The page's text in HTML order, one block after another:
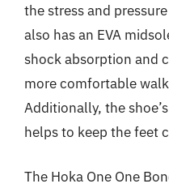
the stress and
also has an EVA
shock absorption and
more comfortable
Additionally, the
helps to keep the feet
The Hoka One One